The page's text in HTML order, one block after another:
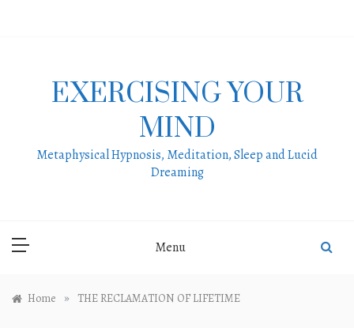
EXERCISING YOUR
MIND
Metaphysical Hypnosis, Meditation, Sleep and Lucid
Dreaming
Menu
Home » THE RECLAMATION OF LIFETIME